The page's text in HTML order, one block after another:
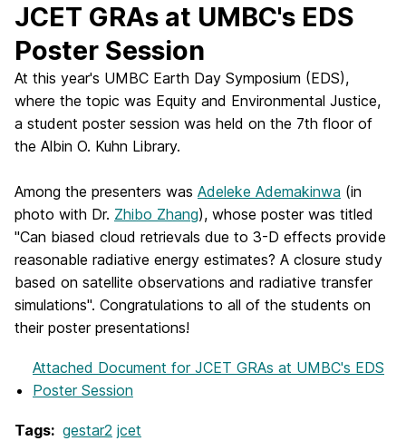
JCET GRAs at UMBC's EDS
Poster Session
At this year's UMBC Earth Day Symposium (EDS),
where the topic was Equity and Environmental Justice,
a student poster session was held on the 7th floor of
the Albin O. Kuhn Library.
Among the presenters was Adeleke Ademakinwa (in
photo with Dr. Zhibo Zhang), whose poster was titled
"Can biased cloud retrievals due to 3-D effects provide
reasonable radiative energy estimates? A closure study
based on satellite observations and radiative transfer
simulations". Congratulations to all of the students on
their poster presentations!
Attached Document for JCET GRAs at UMBC's EDS
Poster Session
Tags: gestar2 jcet